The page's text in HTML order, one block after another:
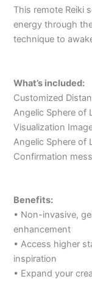
This remote Reiki
energy through
technique to
What’s included:
Customized
Angelic Sphere of
Visualization
Angelic Sphere of
Confirmation
Benefits:
• Non-invasive,
enhancement
• Access higher
inspiration
• Expand your